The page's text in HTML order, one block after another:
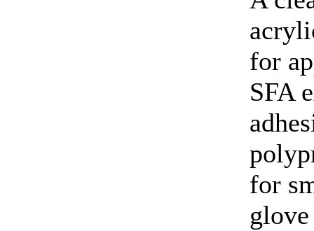
for
SFA
for